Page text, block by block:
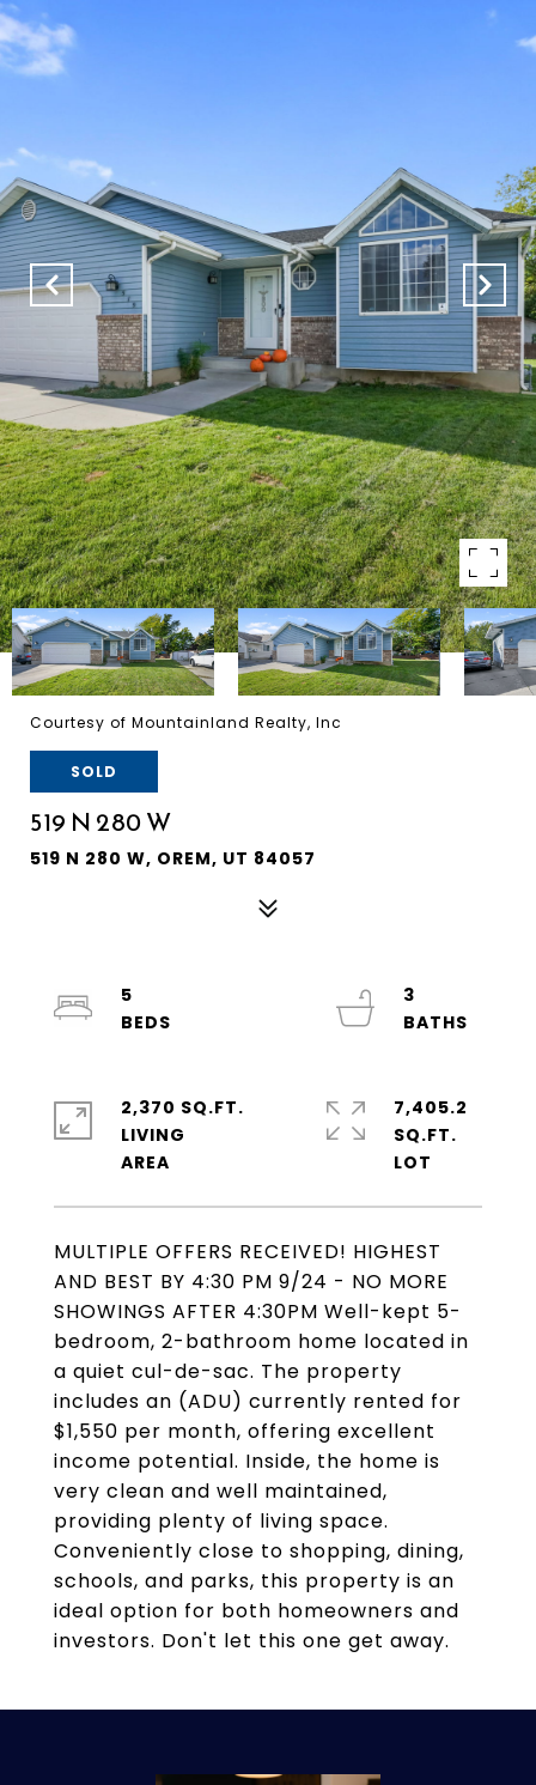
Courtesy of Mountainland Realty, Inc
SOLD
519 N 280 W
519 N 280 W, OREM, UT 84057
MULTIPLE OFFERS RECEIVED! HIGHEST
AND BEST BY 4:30 PM 9/24 - NO MORE
SHOWINGS AFTER 4:30PM Well-kept 5-
bedroom, 2-bathroom home located in
a quiet cul-de-sac. The property
includes an (ADU) currently rented for
$1,550 per month, offering excellent
income potential. Inside, the home is
very clean and well maintained,
providing plenty of living space.
Conveniently close to shopping, dining,
schools, and parks, this property is an
ideal option for both homeowners and
investors. Don't let this one get away.
5
3
2,370 SQ.FT.
LIVING
7,405.2
SQ.FT.